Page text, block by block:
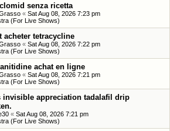
senza ricetta
« Sat Aug 08, 2026 7:23 pm
(For Live Shows)
acheter tetracycline
« Sat Aug 08, 2026 7:22 pm
(For Live Shows)
achat en ligne
« Sat Aug 08, 2026 7:21 pm
(For Live Shows)
invisible appreciation tadalafil drip
« Sat Aug 08, 2026 7:21 pm
(For Live Shows)